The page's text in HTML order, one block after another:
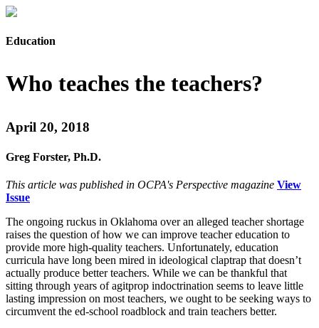
Education
Who teaches the teachers?
April 20, 2018
Greg Forster, Ph.D.
This article was published in OCPA's Perspective magazine View
Issue
The ongoing ruckus in Oklahoma over an alleged teacher shortage
raises the question of how we can improve teacher education to
provide more high-quality teachers. Unfortunately, education
curricula have long been mired in ideological claptrap that doesn’t
actually produce better teachers. While we can be thankful that
sitting through years of agitprop indoctrination seems to leave little
lasting impression on most teachers, we ought to be seeking ways to
circumvent the ed-school roadblock and train teachers better.